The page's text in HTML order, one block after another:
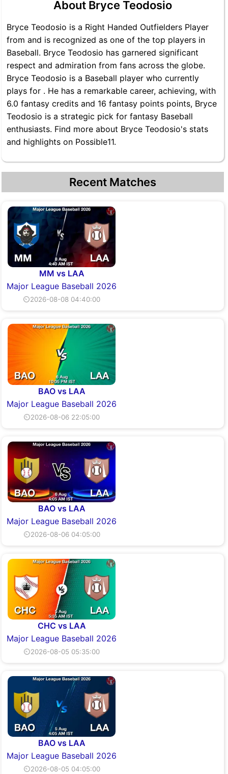
About Bryce Teodosio
Bryce Teodosio is a Right Handed Outfielders Player
from and is recognized as one of the top players in
Baseball. Bryce Teodosio has garnered significant
respect and admiration from fans across the globe.
Bryce Teodosio is a Baseball player who currently
plays for . He has a remarkable career, achieving, with
6.0 fantasy credits and 16 fantasy points points, Bryce
Teodosio is a strategic pick for fantasy Baseball
enthusiasts. Find more about Bryce Teodosio's stats
and highlights on Possible11.
Recent Matches
MM vs LAA
Major League Baseball 2026
⏲2026-08-08 04:40:00
BAO vs LAA
Major League Baseball 2026
⏲2026-08-06 22:05:00
BAO vs LAA
Major League Baseball 2026
⏲2026-08-06 04:05:00
CHC vs LAA
Major League Baseball 2026
⏲2026-08-05 05:35:00
BAO vs LAA
Major League Baseball 2026
⏲2026-08-05 04:05:00